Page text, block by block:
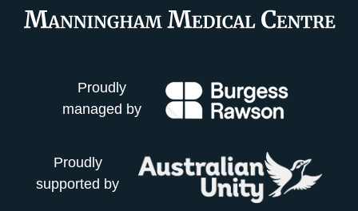
Proudly
managed by
Proudly
supported by